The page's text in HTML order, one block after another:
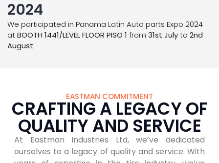
2024
We participated in Panama Latin Auto parts Expo 2024
atBOOTH 1441/LEVEL FLOOR PISO 1 from 31st Julyto 2nd
August.
EASTMAN COMMITMENT
CRAFTING A LEGACY OF
QUALITY AND SERVICE
At Eastman Industries Ltd, we’ve dedicated
ourselves to a legacy of quality and service. With